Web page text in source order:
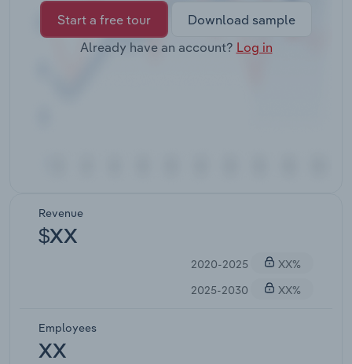
Start a free tour
Download sample
Already have an account? Log in
Revenue
$XX
2020-2025
XX%
2025-2030
XX%
Employees
XX